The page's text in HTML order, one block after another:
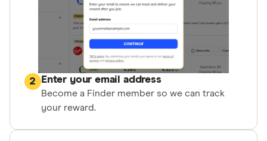
2 Enter your email address
Become a Finder member so we can track
your reward.